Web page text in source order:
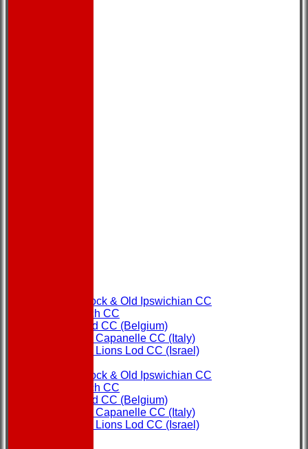
Copdock & Old Ipswichian CC
Ipswich CC
Ostend CC (Belgium)
Rome Capanelle CC (Italy)
Super Lions Lod CC (Israel)
Copdock & Old Ipswichian CC
Ipswich CC
Ostend CC (Belgium)
Rome Capanelle CC (Italy)
Super Lions Lod CC (Israel)